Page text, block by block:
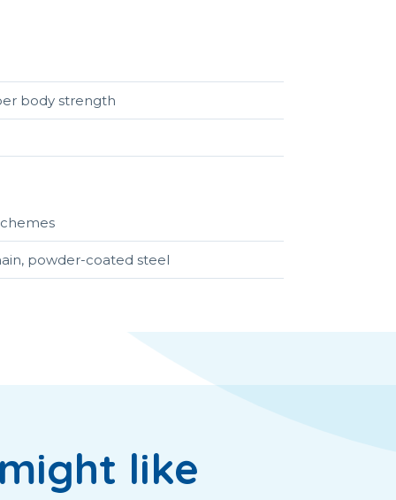
body strength
powder-coated steel
like